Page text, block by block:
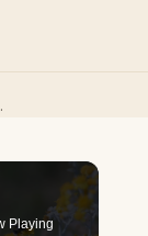
Playing